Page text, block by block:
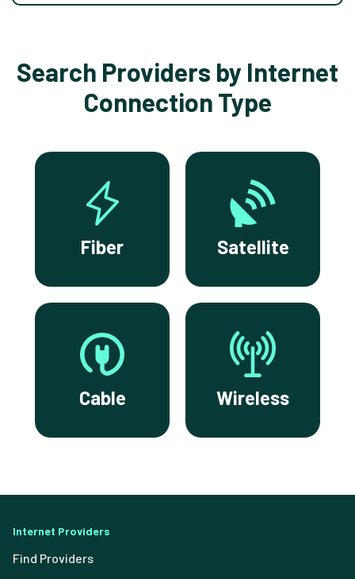
Search Providers by Internet
Connection Type
Fiber Satellite
Cable Wireless
Internet Providers
Find Providers